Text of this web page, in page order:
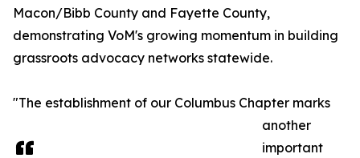
Macon/Bibb County and Fayette County,
demonstrating VoM's growing momentum in building
grassroots advocacy networks statewide.
"The establishment of our Columbus Chapter marks
another
important